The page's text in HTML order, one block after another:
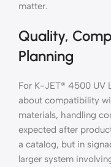
matter.
Quality,
Planning
For K-JET® 4500 UV
about compatibility
materials, handling
expected after
a catalog, but in
larger system